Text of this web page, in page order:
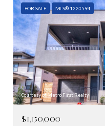
FOR SALE MLS® 1220594
Courtesy of Metro First Realty
$1,150,000